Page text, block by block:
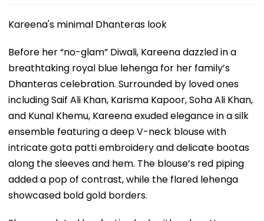
Kareena's minimal Dhanteras look
Before her “no-glam” Diwali, Kareena dazzled in a
breathtaking royal blue lehenga for her family’s
Dhanteras celebration. Surrounded by loved ones
including Saif Ali Khan, Karisma Kapoor, Soha Ali Khan,
and Kunal Khemu, Kareena exuded elegance in a silk
ensemble featuring a deep V-neck blouse with
intricate gota patti embroidery and delicate bootas
along the sleeves and hem. The blouse’s red piping
added a pop of contrast, while the flared lehenga
showcased bold gold borders.